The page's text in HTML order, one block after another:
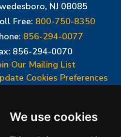
We use cookies
NJ 08085
Free: 800-750-8350
856-294-0077
856-294-0070
Our Mailing List
Cookies Preferences